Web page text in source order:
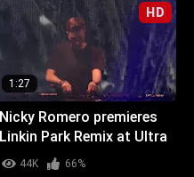
HD
1:27
Nicky Romero premieres
Linkin Park Remix at Ultra
Miami
44K
66%